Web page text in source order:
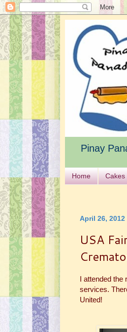
Pinay
Home Cakes
April 26, 2012
USA
I attended
services.
United!